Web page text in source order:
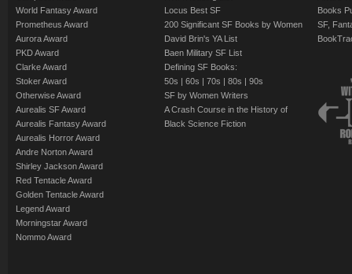
World Fantasy Award
Prometheus Award
Aurora Award
PKD Award
Clarke Award
Stoker Award
Otherwise Award
Aurealis SF Award
Aurealis Fantasy Award
Aurealis Horror Award
Andre Norton Award
Shirley Jackson Award
Red Tentacle Award
Golden Tentacle Award
Legend Award
Morningstar Award
Nommo Award
Locus Best SF
200 Significant SF Books by Women
David Brin's YA List
Baen Military SF List
Defining SF Books:
50s | 60s | 70s | 80s | 90s
SF by Women Writers
A Crash Course in the History of
Black Science Fiction
Books
SF,